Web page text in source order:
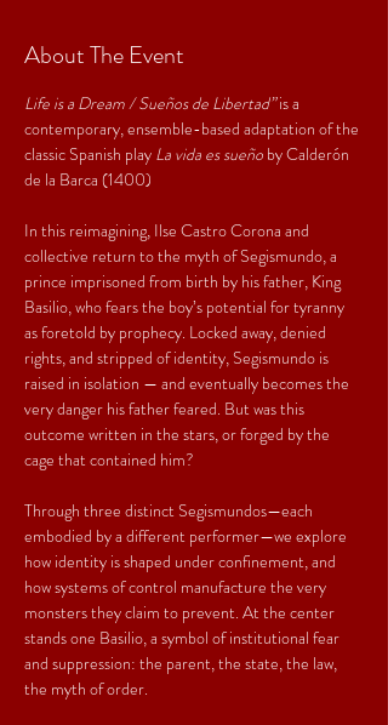
About The Event
Life is a Dream / Sueños de Libertad” is a
contemporary, ensemble-based adaptation of the
classic Spanish play La vida es sueño by Calderón
de la Barca (1400)
In this reimagining, Ilse Castro Corona and
collective return to the myth of Segismundo, a
prince imprisoned from birth by his father, King
Basilio, who fears the boy’s potential for tyranny
as foretold by prophecy. Locked away, denied
rights, and stripped of identity, Segismundo is
raised in isolation — and eventually becomes the
very danger his father feared. But was this
outcome written in the stars, or forged by the
cage that contained him?
Through three distinct Segismundos—each
embodied by a different performer—we explore
how identity is shaped under confinement, and
how systems of control manufacture the very
monsters they claim to prevent. At the center
stands one Basilio, a symbol of institutional fear
and suppression: the parent, the state, the law,
the myth of order.